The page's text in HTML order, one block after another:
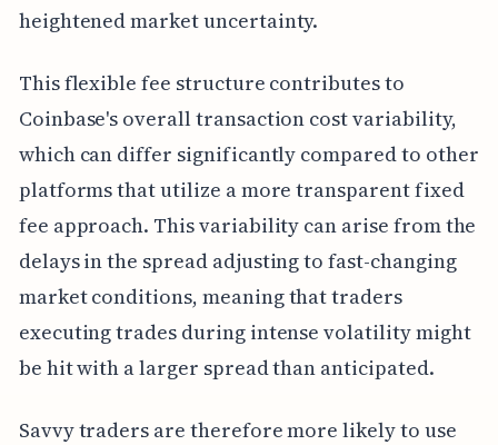
heightened market uncertainty.
This flexible fee structure contributes to
Coinbase's overall transaction cost variability,
which can differ significantly compared to other
platforms that utilize a more transparent fixed
fee approach. This variability can arise from the
delays in the spread adjusting to fast-changing
market conditions, meaning that traders
executing trades during intense volatility might
be hit with a larger spread than anticipated.
Savvy traders are therefore more likely to use